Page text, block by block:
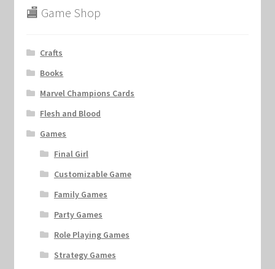
🏬 Game Shop
Crafts
Books
Marvel Champions Cards
Flesh and Blood
Games
Final Girl
Customizable Game
Family Games
Party Games
Role Playing Games
Strategy Games